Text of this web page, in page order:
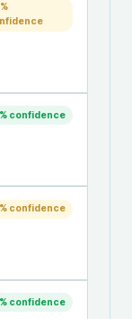
%
% confidence
% confidence
% confidence